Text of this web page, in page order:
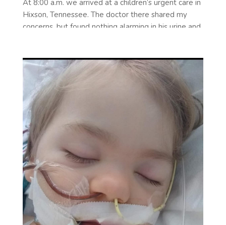
At 8:00 a.m. we arrived at a children’s urgent care in
Hixson, Tennessee. The doctor there shared my
concerns, but found nothing alarming in his urine and
it would be dangerous to give him antibiotics. (I
would later call her and personally thank her for not
prescribing antibiotics.) She said that if he started
having blood in the stool to take him to the ER at
Children's Hospital in Chattanooga for testing.
Four hours after we arrived home, I found the first
blood in his diaper. We immediately headed to the
hospital. They did cultures on the diaper and said it
would take a few days to get results. Since Brother
was drinking fluids and showed no signs of
dehydration, we were discharged home. I called the
hospital Monday afternoon, but the culture wasn't
back yet.